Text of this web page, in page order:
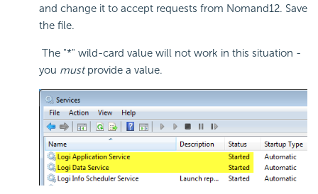
and change it to accept requests from Nomand12. Save
the file.
The "*" wild-card value will not work in this situation -
you mustprovide a value.